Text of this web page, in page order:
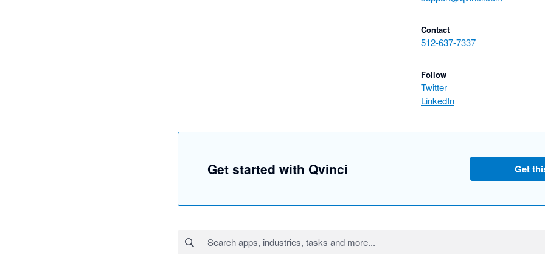
Contact
512-637-7337
Follow
Twitter
LinkedIn
Get started with Qvinci Get